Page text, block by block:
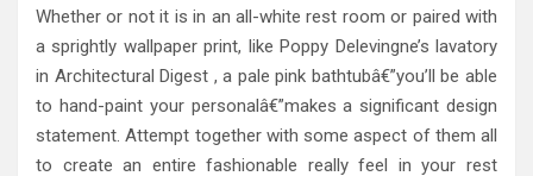
Whether or not it is in an all-white rest room or paired with
a sprightly wallpaper print, like Poppy Delevingne’s lavatory
in Architectural Digest , a pale pink bathtubâ€”you’ll be able
to hand-paint your personalâ€”makes a significant design
statement. Attempt together with some aspect of them all
to create an entire fashionable really feel in your rest